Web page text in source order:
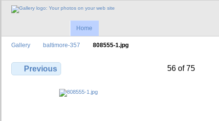
Home
Gallery baltimore-357 808555-1.jpg
Previous 56 of 75